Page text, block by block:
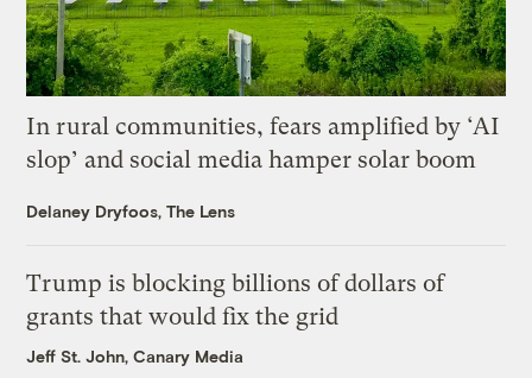
In rural communities, fears amplified by ‘AI
slop’ and social media hamper solar boom
Delaney Dryfoos, The Lens
Trump is blocking billions of dollars of
grants that would fix the grid
Jeff St. John, Canary Media